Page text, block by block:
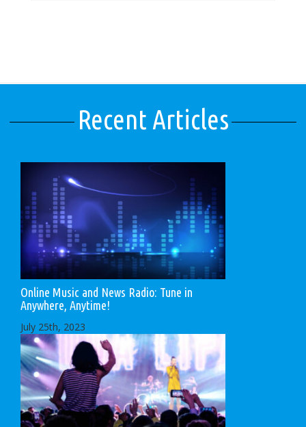
Recent Articles
Online Music and News Radio: Tune in
Anywhere, Anytime!
July 25th, 2023